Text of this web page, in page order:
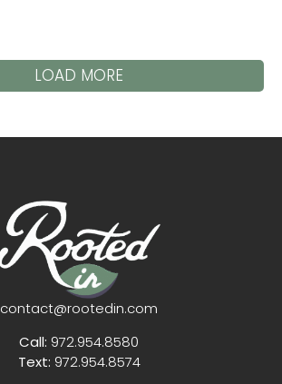
LOAD MORE
contact@rootedin.com
Call: 972.954.8580
Text: 972.954.8574